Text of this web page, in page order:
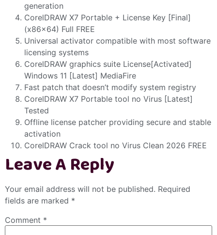
generation
CorelDRAW X7 Portable + License Key [Final]
(x86x64) Full FREE
Universal activator compatible with most software
licensing systems
CorelDRAW graphics suite License[Activated]
Windows 11 [Latest] MediaFire
Fast patch that doesn’t modify system registry
CorelDRAW X7 Portable tool no Virus [Latest]
Tested
Offline license patcher providing secure and stable
activation
CorelDRAW Crack tool no Virus Clean 2026 FREE
Leave A Reply
Your email address will not be published. Required
fields are marked *
Comment *